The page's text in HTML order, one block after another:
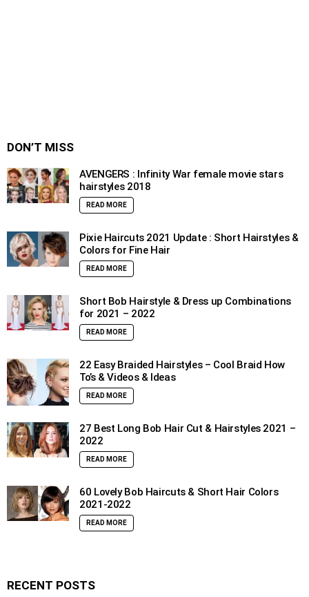
DON’T MISS
AVENGERS : Infinity War female movie stars
hairstyles 2018
READ MORE
Pixie Haircuts 2021 Update : Short Hairstyles &
Colors for Fine Hair
READ MORE
Short Bob Hairstyle & Dress up Combinations
for 2021 – 2022
READ MORE
22 Easy Braided Hairstyles – Cool Braid How
To’s & Videos & Ideas
READ MORE
27 Best Long Bob Hair Cut & Hairstyles 2021 –
2022
READ MORE
60 Lovely Bob Haircuts & Short Hair Colors
2021-2022
READ MORE
RECENT POSTS